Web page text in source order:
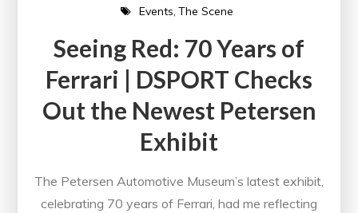
Events The Scene
Seeing Red: 70 Years of
Ferrari | DSPORT Checks
Out the Newest Petersen
Exhibit
The Petersen Automotive Museum’s latest exhibit,
celebrating 70 years of Ferrari, had me reflecting